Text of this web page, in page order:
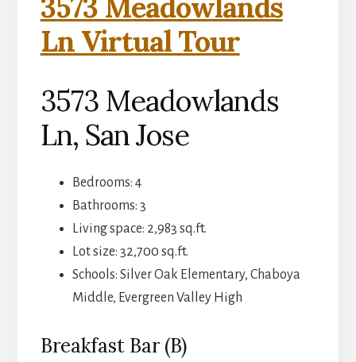
3573 Meadowlands
Ln Virtual Tour
3573 Meadowlands
Ln, San Jose
Bedrooms: 4
Bathrooms: 3
Living space: 2,983 sq.ft.
Lot size: 32,700 sq.ft.
Schools: Silver Oak Elementary, Chaboya
Middle, Evergreen Valley High
Breakfast Bar (B)